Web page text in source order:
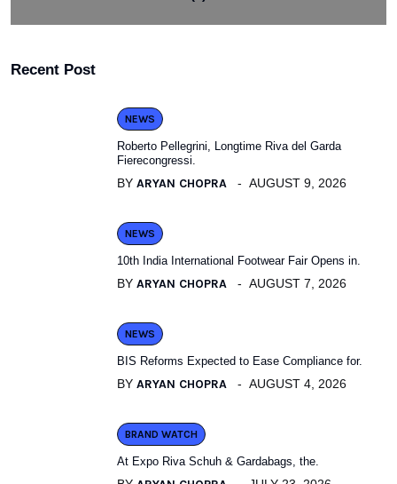
Recent Post
NEWS
Roberto Pellegrini, Longtime Riva del Garda
Fierecongressi.
BY ARYAN CHOPRA AUGUST 9, 2026
NEWS
10th India International Footwear Fair Opens in.
BY ARYAN CHOPRA AUGUST 7, 2026
NEWS
BIS Reforms Expected to Ease Compliance for.
BY ARYAN CHOPRA AUGUST 4, 2026
BRAND WATCH
At Expo Riva Schuh & Gardabags, the.